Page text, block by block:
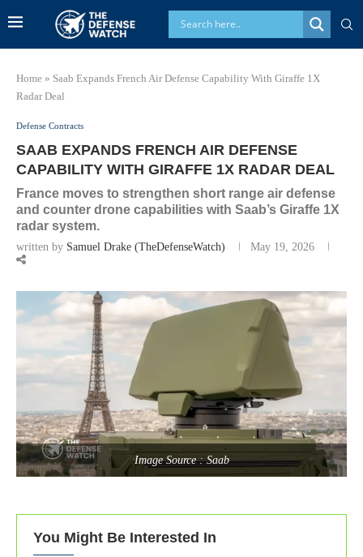
Home » Saab Expands French Air Defense Capability With Giraffe 1X
Radar Deal
Defense Contracts
SAAB EXPANDS FRENCH AIR DEFENSE
CAPABILITY WITH GIRAFFE 1X RADAR DEAL
France moves to strengthen short range air defense
and counter drone capabilities with Saab’s Giraffe 1X
radar system.
written by Samuel Drake (TheDefenseWatch) May 19, 2026
Image Source : Saab
You Might Be Interested In